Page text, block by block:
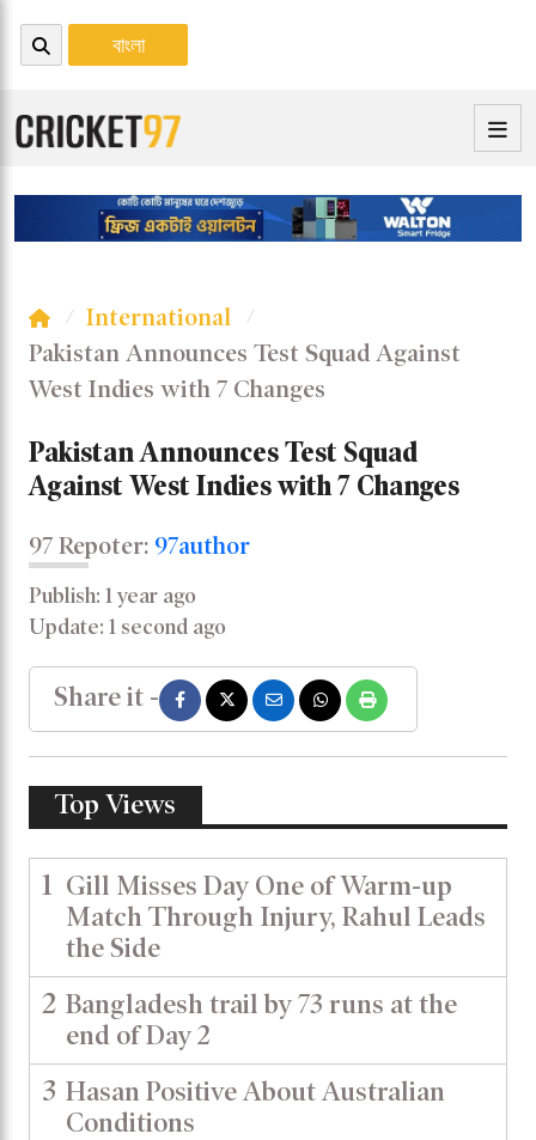
বাংলা
International
Pakistan Announces Test Squad Against
West Indies with 7 Changes
Pakistan Announces Test Squad
Against West Indies with 7 Changes
97 Repoter: 97author
Publish: 1 year ago
Update: 1 second ago
Share it -
Top Views
1 Gill Misses Day One of Warm-up
Match Through Injury, Rahul Leads
the Side
2 Bangladesh trail by 73 runs at the
end of Day 2
3 Hasan Positive About Australian
Conditions